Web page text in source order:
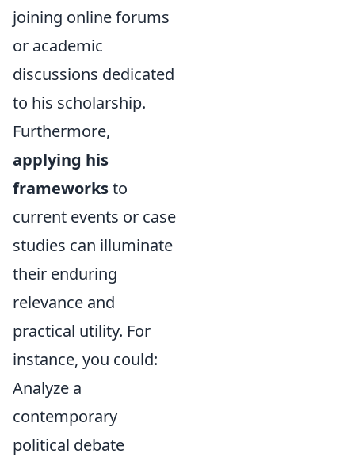
joining online forums
or academic
discussions dedicated
to his scholarship.
Furthermore,
applying his
frameworksto
current events or case
studies can illuminate
their enduring
relevance and
practical utility. For
instance, you could:
Analyze a
contemporary
political debate